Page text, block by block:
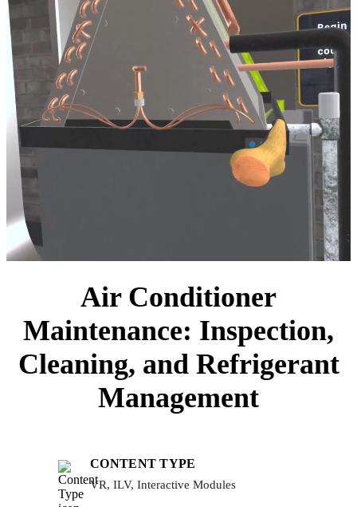
Air Conditioner
Maintenance: Inspection,
Cleaning, and Refrigerant
Management
CONTENT TYPE
VR, ILV, Interactive Modules